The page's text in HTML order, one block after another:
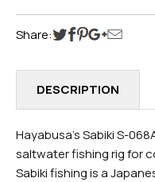
Share:
DESCRIPTION
Hayabusa's Sabiki S-
saltwater fishing rig for
Sabiki fishing is a